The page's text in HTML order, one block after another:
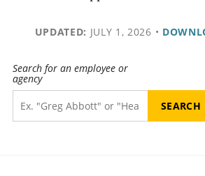
UPDATED: JULY 1, 2026 •
Search for an employee or
agency